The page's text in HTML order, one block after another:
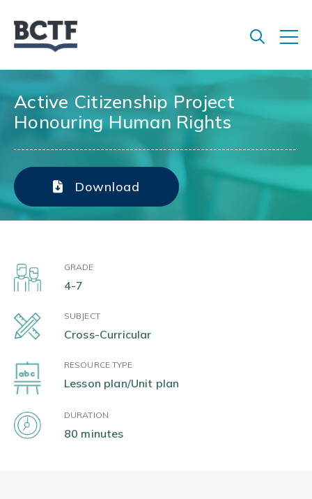
Active Citizenship Project
Honouring Human Rights
Download
GRADE
4-7
SUBJECT
Cross-Curricular
RESOURCE TYPE
Lesson plan/Unit plan
DURATION
80 minutes